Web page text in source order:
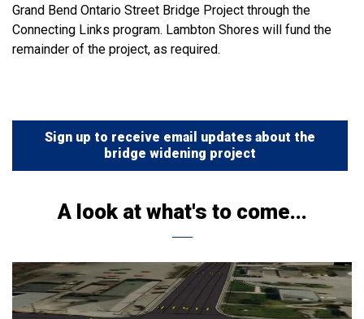
Grand Bend Ontario Street Bridge Project through the
Connecting Links program. Lambton Shores will fund the
remainder of the project, as required.
Sign up to receive email updates about the
bridge widening project
A look at what's to come...